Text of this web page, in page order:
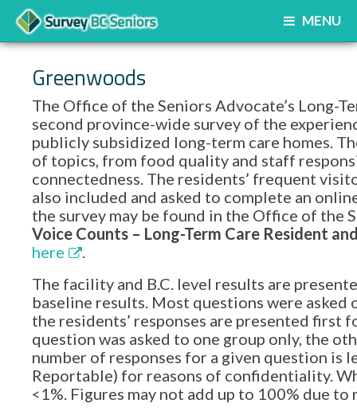
MENU
Greenwoods
The Office of the Seniors Advocate’s Long-
second province-wide survey of the
publicly subsidized long-term care homes.
of topics, from food quality and staff
connectedness. The residents’ frequent
also included and asked to complete an
the survey may be found in the Office of the
Voice Counts – Long-Term Care Resident
here
.
The facility and B.C. level results are
baseline results. Most questions were
the residents’ responses are presented
question was asked to one group only, the
number of responses for a given question is
Reportable) for reasons of confidentiality.
<1%. Figures may not add up to 100% due to